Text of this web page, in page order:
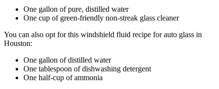
One gallon of pure, distilled water
One cup of green-friendly non-streak glass cleaner
You can also opt for this windshield fluid recipe for auto glass in
Houston:
One gallon of distilled water
One tablespoon of dishwashing detergent
One half-cup of ammonia